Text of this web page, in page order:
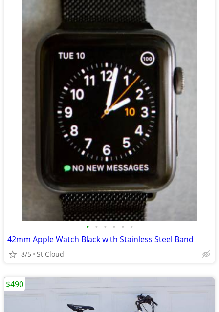
• • • • • •
42mm Apple Watch Black with Stainless Steel Band
8/5 St Cloud
$490